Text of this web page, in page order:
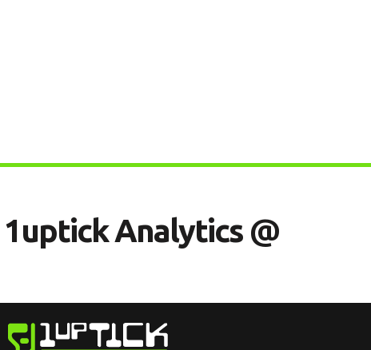
1UPTICK ANALYTICS @